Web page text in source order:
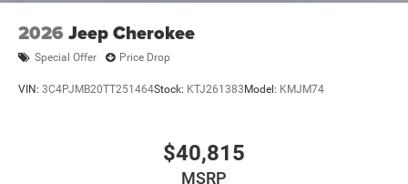
2026 Jeep Cherokee
Special Offer Price Drop
VIN: 3C4PJMB20TT251464Stock: KTJ261383 Model: KMJM74
$40,815
MSRP